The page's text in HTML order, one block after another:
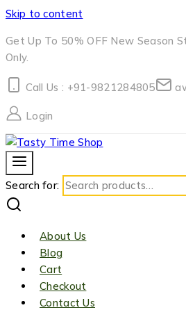
Skip to content
Get Up To 50% OFF New Season
Only.
Call Us : +91-9821284805
Login
Search for:
About Us
Blog
Cart
Checkout
Contact Us